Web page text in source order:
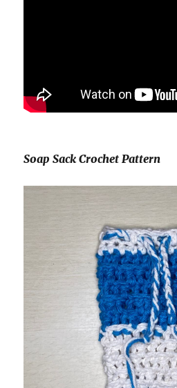
Soap Sack Crochet Pattern